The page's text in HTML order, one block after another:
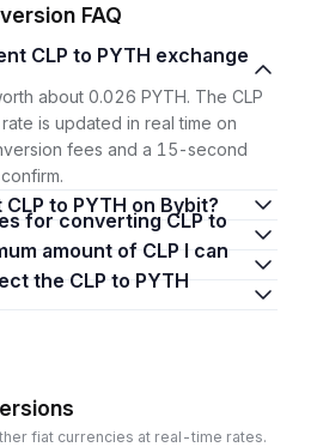
FAQ
about 0.026 PYTH. The CLP
is updated in real time on
fees and a 15-second
CLP to PYTH on Bybit?
fiat currencies at real-time rates.